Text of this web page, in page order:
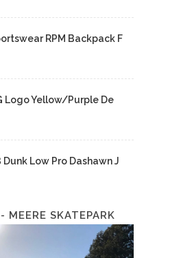
RPM Backpack F
Logo Yellow/Purple De
Dunk Low Pro Dashawn J
MEERE SKATEPARK